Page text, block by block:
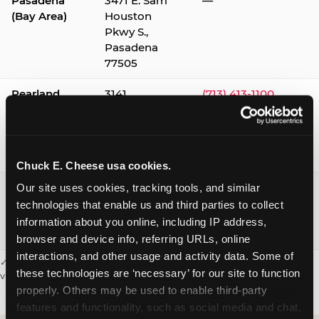
Chuck E. Cheese usa cookies.
Our site uses cookies, tracking tools, and similar
technologies that enable us and third parties to collect
information about you online, including IP address,
browser and device info, referring URLs, online
interactions, and other usage and activity data. Some of
these technologies are ‘necessary’ for our site to function
properly. Others may be used to enable third-party
features and functionality, such as social media and chat,
(Bay Area)
Houston
Pkwy S.,
Pasadena
77505
Pearland
3141
(713) 413-1100
Webster /
Clear Lake
1541 W. Bay
Area Blvd.,
Webster
77598
(281) 332-9780
✓ = Sensory Sensitive Sundays available. Hours vary by location —
visit the location page or call to confirm.